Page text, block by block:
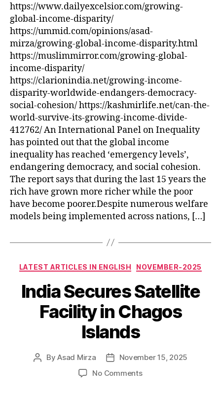
https://www.dailyexcelsior.com/growing-
global-income-disparity/
https://ummid.com/opinions/asad-
mirza/growing-global-income-disparity.html
https://muslimmirror.com/growing-global-
income-disparity/
https://clarionindia.net/growing-income-
disparity-worldwide-endangers-democracy-
social-cohesion/ https://kashmirlife.net/can-the-
world-survive-its-growing-income-divide-
412762/ An International Panel on Inequality
has pointed out that the global income
inequality has reached ‘emergency levels’,
endangering democracy, and social cohesion.
The report says that during the last 15 years the
rich have grown more richer while the poor
have become poorer.Despite numerous welfare
models being implemented across nations, […]
Categories
LATEST ARTICLES IN ENGLISH NOVEMBER-2025
India Secures Satellite
Facility in Chagos
Islands
PostByAsad Mirza
PostNovember 15, 2025
No Commentson